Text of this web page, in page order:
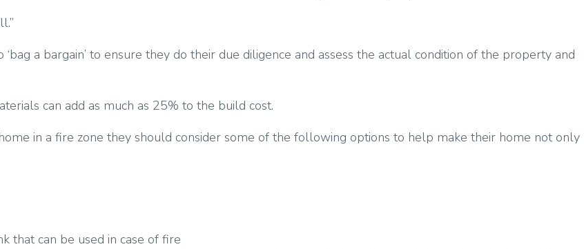
a bargain’ to ensure they do their due diligence and assess the actual condition of the property and
can add as much as 25% to the build cost.
in a fire zone they should consider some of the following options to help make their home not only
that can be used in case of fire